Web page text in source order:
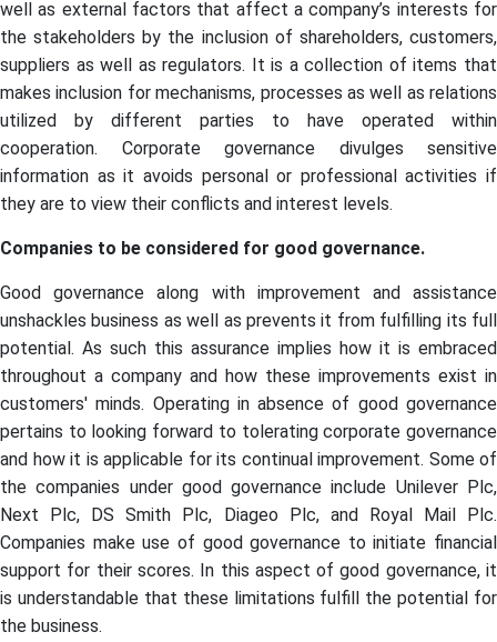
well as external factors that affect a company’s interests for
the stakeholders by the inclusion of shareholders, customers,
suppliers as well as regulators. It is a collection of items that
makes inclusion for mechanisms, processes as well as relations
utilized by different parties to have operated within
cooperation. Corporate governance divulges sensitive
information as it avoids personal or professional activities if
they are to view their conflicts and interest levels.
Companies to be considered for good governance.
Good governance along with improvement and assistance
unshackles business as well as prevents it from fulfilling its full
potential. As such this assurance implies how it is embraced
throughout a company and how these improvements exist in
customers' minds. Operating in absence of good governance
pertains to looking forward to tolerating corporate governance
and how it is applicable for its continual improvement. Some of
the companies under good governance include Unilever Plc,
Next Plc, DS Smith Plc, Diageo Plc, and Royal Mail Plc.
Companies make use of good governance to initiate financial
support for their scores. In this aspect of good governance, it
is understandable that these limitations fulfill the potential for
the business.